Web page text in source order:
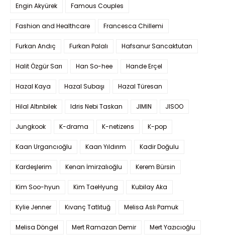
Engin Akyürek Famous Couples
Fashion and Healthcare Francesca Chillemi
Furkan Andıç Furkan Palalı Hafsanur Sancaktutan
Halit Özgür Sarı Han So-hee Hande Erçel
Hazal Kaya Hazal Subaşı Hazal Türesan
Hilal Altınbilek Idris Nebi Taskan JIMIN JISOO
Jungkook K-drama K-netizens K-pop
Kaan Urgancıoğlu Kaan Yıldırım Kadir Doğulu
Kardeşlerim Kenan İmirzalıoğlu Kerem Bürsin
Kim Soo-hyun Kim TaeHyung Kubilay Aka
Kylie Jenner Kıvanç Tatlıtuğ Melisa Aslı Pamuk
Melisa Döngel Mert Ramazan Demir Mert Yazıcıoğlu